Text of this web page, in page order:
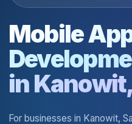
Mobile
in
For businesses in Kanowit,